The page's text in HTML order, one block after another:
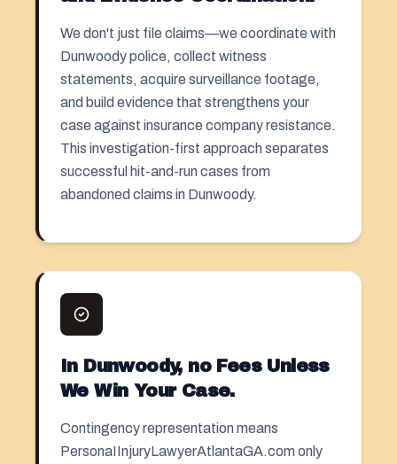
We don't just file claims—we coordinate with
Dunwoody police, collect witness
statements, acquire surveillance footage,
and build evidence that strengthens your
case against insurance company resistance.
This investigation-first approach separates
successful hit-and-run cases from
abandoned claims in Dunwoody.
In Dunwoody, no Fees Unless
We Win Your Case.
Contingency representation means
PersonaIInjuryLawyerAtlantaGA.com only